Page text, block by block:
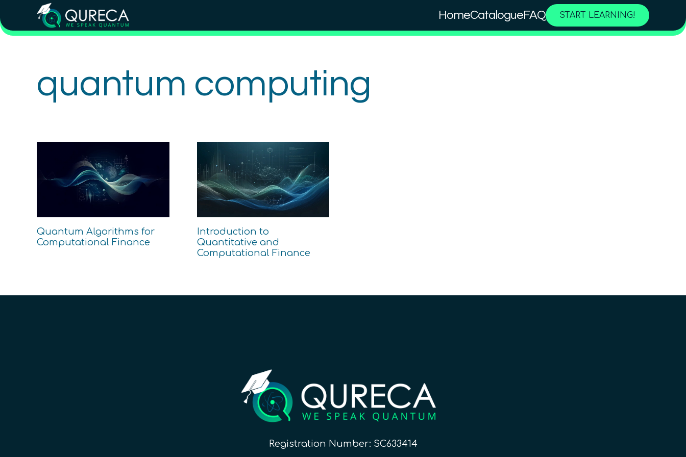
HomeCatalogueFAQ START LEARNING!
quantum computing
Quantum Algorithms for
Computational Finance
Introduction to
Quantitative and
Computational Finance
Registration Number: SC633414